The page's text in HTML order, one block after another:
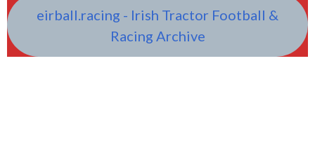
eirball.racing - Irish Tractor Football &
Racing Archive